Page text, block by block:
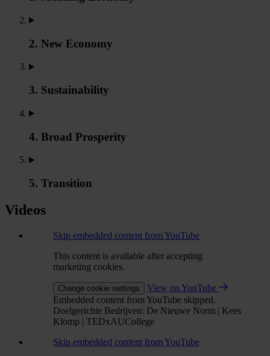
2. New Economy
3. Sustainability
4. Broad Prosperity
5. Transition
Videos
Skip embedded content from YouTube
This content is available after accepting
marketing cookies.
Change cookie settings
View on YouTube
Embedded content from YouTube skipped.
Doelgerichte Bedrijven: De Nieuwe Norm | Kees
Klomp | TEDxAUCollege
Skip embedded content from YouTube